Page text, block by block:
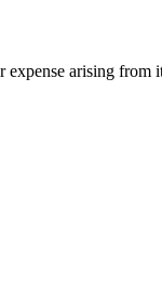
arising from